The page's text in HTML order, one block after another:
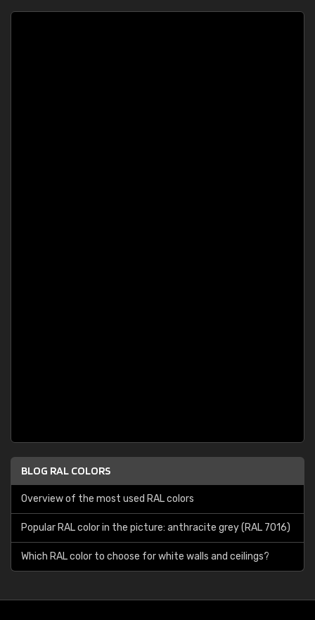
BLOG RAL COLORS
Overview of the most used RAL colors
Popular RAL color in the picture: anthracite grey (RAL 7016)
Which RAL color to choose for white walls and ceilings?